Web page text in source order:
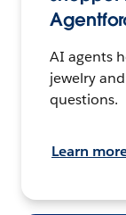
AI agents
jewelry
questions.
Learn